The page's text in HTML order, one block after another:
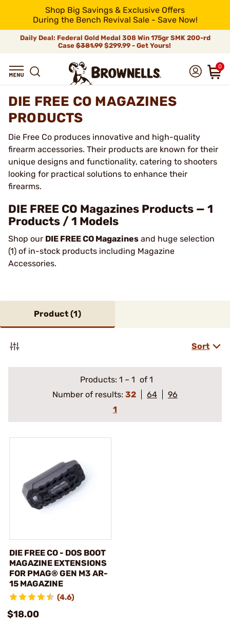
Shop Big Savings & Exclusive Offers
During the Bench Revival Sale - Save Now!
Daily Deal: Federal Gold Medal 308 Win 175gr SMK 200-rd
Case$381.99$299.99 - Get Yours!
0
DIE FREE CO MAGAZINES
PRODUCTS
Die Free Co produces innovative and high-quality
firearm accessories. Their products are known for their
unique designs and functionality, catering to shooters
looking for practical solutions to enhance their
firearms.
DIE FREE CO Magazines Products — 1
Products / 1 Models
Shop our DIE FREE CO Magazines and huge selection
(1) of in-stock products including Magazine
Accessories.
Product (1)
Sort
Products: 1 – 1 of 1
Number of results: 32 64
96
1
DIE FREE CO - DOS BOOT
MAGAZINE EXTENSIONS
FOR PMAG® GEN M3 AR-
15 MAGAZINE
(4.6)
$18.00